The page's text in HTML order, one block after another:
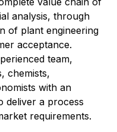
analysis, through
of plant engineering
acceptance.
team,
chemists,
with an
deliver a process
requirements.